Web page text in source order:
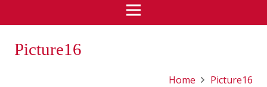
Picture16
Home Picture16